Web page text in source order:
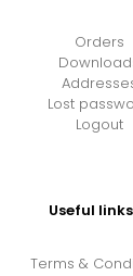
Orders
Lost
Logout
Useful links
Terms &